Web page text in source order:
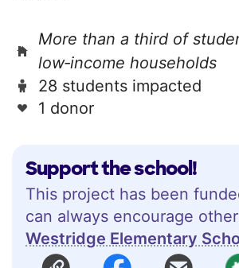
Support the school!
This project has been
can always encourage
Westridge Elementary
More than a third of
low‑income households
28 students impacted
1 donor